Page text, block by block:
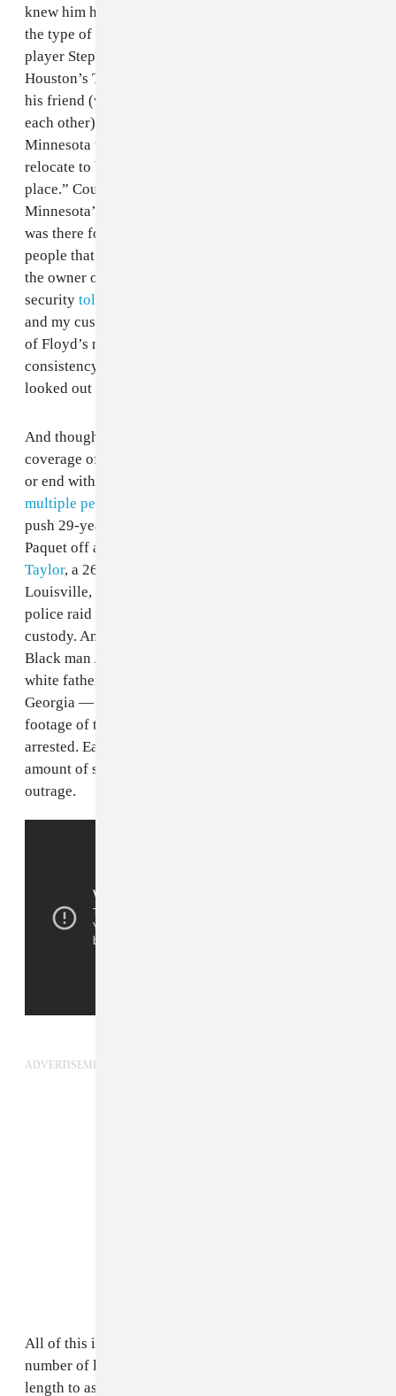
knew him have come forward to redirect attention to
the type of person he was while still here. Former NBA
player Stephen Jackson, who grew up with Floyd in
Houston’s Third Ward,
his friend (who he called Twin because they resembled
each other): “Twin couldn’t wait to tell me he moved to
Minnesota to work and drive trucks. He knew he had to
relocate to be his best self. His ❤️ was in the right
place.” Courteney Ross, a friend of Floyd's, told
Minnesota’s WCCO that, "He stood up for people, he
was there for people when they were down, he loved
people that were thrown away." Jovanni Thunstrom,
the owner of the restaurant where Floyd worked
security told CNN
and my customers. He was my friend." Every account
of Floyd’s nature since his death has shown a
consistency in that he was a decent person and one that
looked out for others.
And though his story has gotten the vast majority of
coverage of late, this string of tragedy does not begin
or end with George Floyd. On Wednesday evening,
multiple people said they witnessed
push 29-year-old Black woman Regis Korchinski-
Paquet off a balcony to her death. In March,
Taylor, a 26-year-old Black EMT was killed in
Louisville, Kentucky, while she was asleep during a
police raid intended for a man who was already in
custody. And before that, in February, 25-year-old
Black man Ahmaud Arbery
white father and son while jogging in Glynn County,
Georgia — it wasn't until earlier this month when
footage of the incident surfaced that the two were
arrested. Each of these victims deserve the same
amount of support, and their deaths merit equal
outrage.
ADVERTISEMENT
All of this is extremely frustrating to witness on a
number of levels. Black people have gone to every
length to assert that we don't deserve to be assumed as